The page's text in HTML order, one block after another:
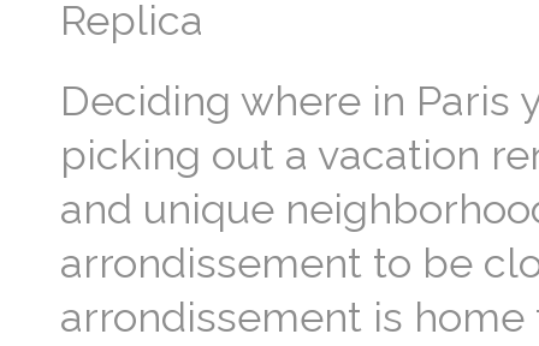
Replica
Deciding where in Paris
picking out a vacation
and unique
arrondissement to be
arrondissement is